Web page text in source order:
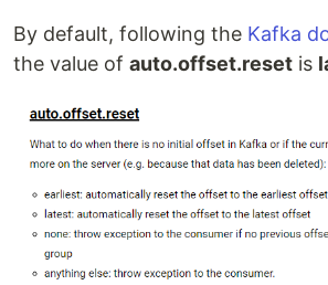
By default, following the Kafka
the value of auto.offset.reset is